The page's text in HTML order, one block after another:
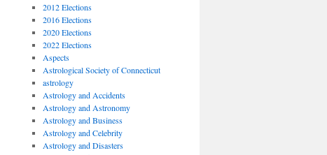
2012 Elections
2016 Elections
2020 Elections
2022 Elections
Aspects
Astrological Society of Connecticut
astrology
Astrology and Accidents
Astrology and Astronomy
Astrology and Business
Astrology and Celebrity
Astrology and Disasters